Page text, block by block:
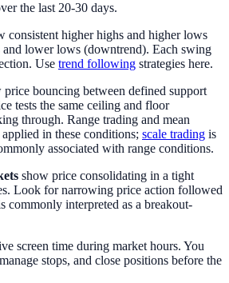
the last 20-30 days.
consistent higher highs and higher lows
lower lows (downtrend). Each swing
Use trend following strategies here.
price bouncing between defined support
tests the same ceiling and floor
through. Range trading and mean
in these conditions; scale trading is
associated with range conditions.
show price consolidating in a tight
Look for narrowing price action followed
commonly interpreted as a breakout-
screen time during market hours. You
stops, and close positions before the